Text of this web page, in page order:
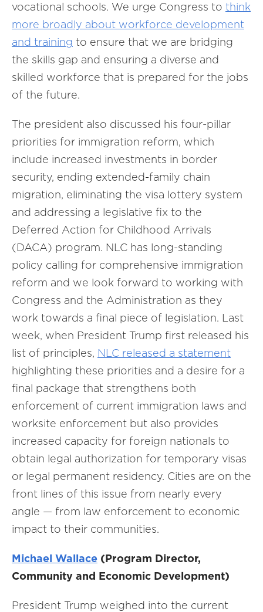
vocational schools. We urge Congress to think
more broadly about workforce development
and training to ensure that we are bridging
the skills gap and ensuring a diverse and
skilled workforce that is prepared for the jobs
of the future.
The president also discussed his four-pillar
priorities for immigration reform, which
include increased investments in border
security, ending extended-family chain
migration, eliminating the visa lottery system
and addressing a legislative fix to the
Deferred Action for Childhood Arrivals
(DACA) program. NLC has long-standing
policy calling for comprehensive immigration
reform and we look forward to working with
Congress and the Administration as they
work towards a final piece of legislation. Last
week, when President Trump first released his
list of principles, NLC released a statement
highlighting these priorities and a desire for a
final package that strengthens both
enforcement of current immigration laws and
worksite enforcement but also provides
increased capacity for foreign nationals to
obtain legal authorization for temporary visas
or legal permanent residency. Cities are on the
front lines of this issue from nearly every
angle — from law enforcement to economic
impact to their communities.
Michael Wallace (Program Director,
Community and Economic Development)
President Trump weighed into the current